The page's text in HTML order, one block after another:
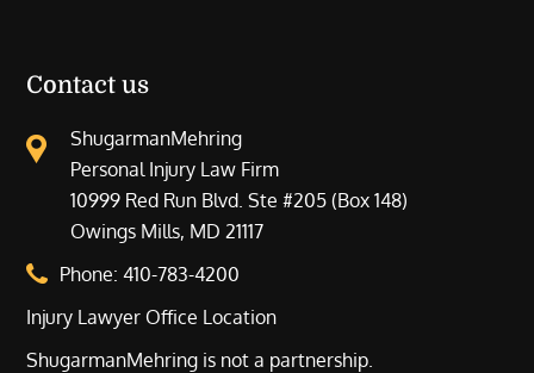
Contact us
ShugarmanMehring
Personal Injury Law Firm
10999 Red Run Blvd. Ste #205 (Box 148)
Owings Mills, MD 21117
Phone:410-783-4200
Injury Lawyer Office Location
ShugarmanMehring is not a partnership.